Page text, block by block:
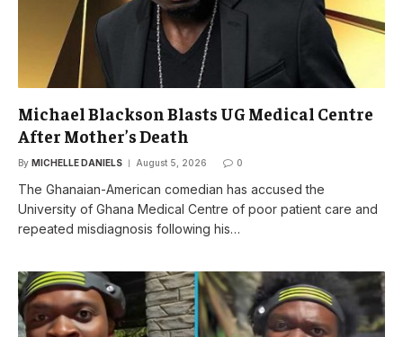
Michael Blackson Blasts UG Medical Centre
After Mother’s Death
By MICHELLE DANIELS August 5, 2026 0
The Ghanaian-American comedian has accused the
University of Ghana Medical Centre of poor patient care and
repeated misdiagnosis following his…